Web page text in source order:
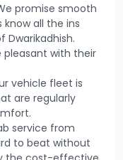
promise smooth
all the ins
pleasant with their
vehicle fleet is
are regularly
service from
to beat without